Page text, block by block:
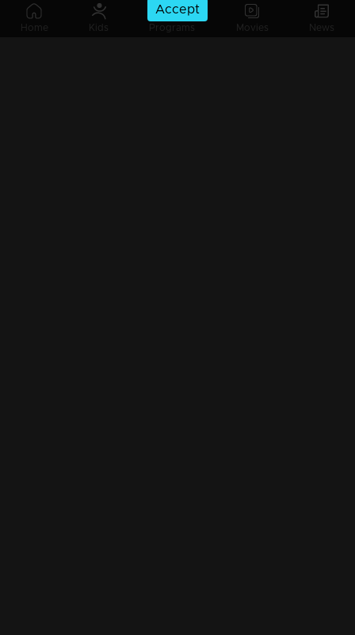
Home Kids Programs Movies News
Accept